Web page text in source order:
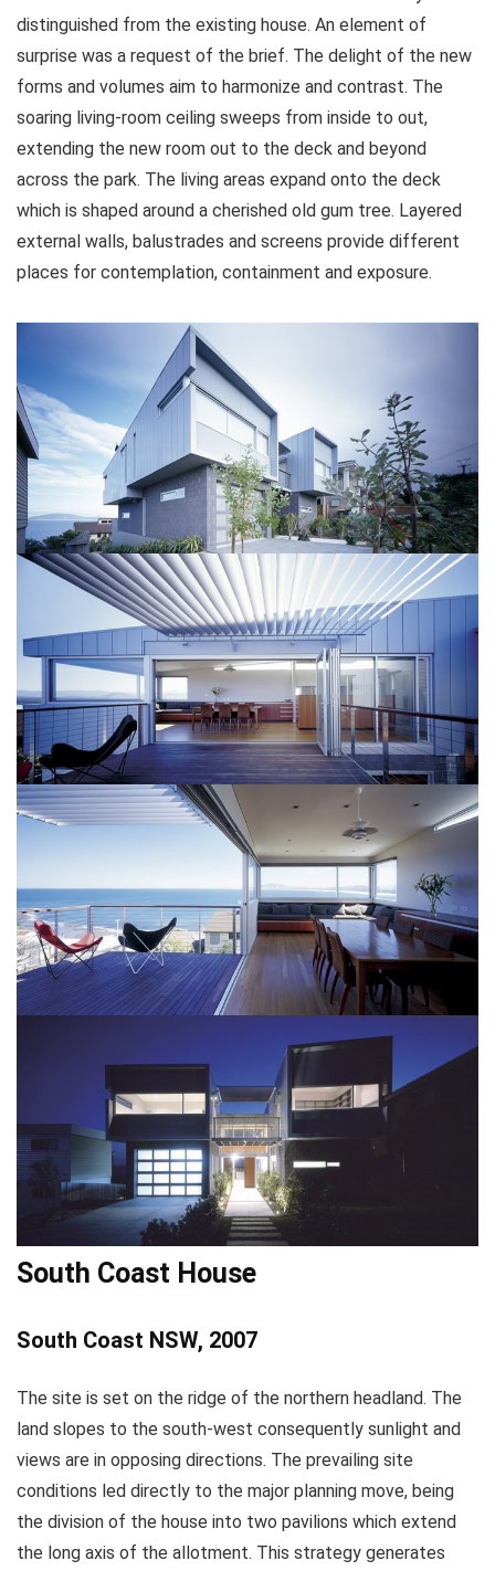
distinguished from the existing house. An element of
surprise was a request of the brief. The delight of the new
forms and volumes aim to harmonize and contrast. The
soaring living-room ceiling sweeps from inside to out,
extending the new room out to the deck and beyond
across the park. The living areas expand onto the deck
which is shaped around a cherished old gum tree. Layered
external walls, balustrades and screens provide different
places for contemplation, containment and exposure.
South Coast House
South Coast NSW, 2007
The site is set on the ridge of the northern headland. The
land slopes to the south-west consequently sunlight and
views are in opposing directions. The prevailing site
conditions led directly to the major planning move, being
the division of the house into two pavilions which extend
the long axis of the allotment. This strategy generates